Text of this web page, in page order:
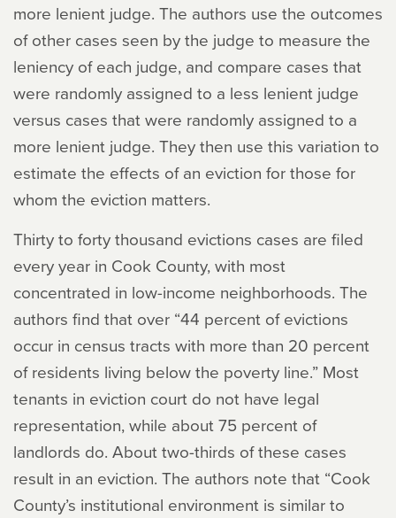
more lenient judge. The authors use the outcomes
of other cases seen by the judge to measure the
leniency of each judge, and compare cases that
were randomly assigned to a less lenient judge
versus cases that were randomly assigned to a
more lenient judge. They then use this variation to
estimate the effects of an eviction for those for
whom the eviction matters.
Thirty to forty thousand evictions cases are filed
every year in Cook County, with most
concentrated in low-income neighborhoods. The
authors find that over “44 percent of evictions
occur in census tracts with more than 20 percent
of residents living below the poverty line.” Most
tenants in eviction court do not have legal
representation, while about 75 percent of
landlords do. About two-thirds of these cases
result in an eviction. The authors note that “Cook
County’s institutional environment is similar to